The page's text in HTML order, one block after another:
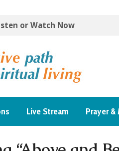
or Watch Now
Live Stream Prayer